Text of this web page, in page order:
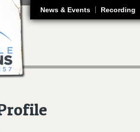
News & Events Recording